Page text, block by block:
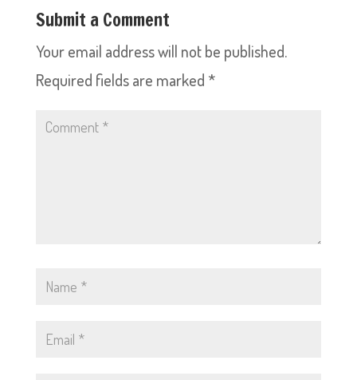
Submit a Comment
Your email address will not be published.
Required fields are marked *